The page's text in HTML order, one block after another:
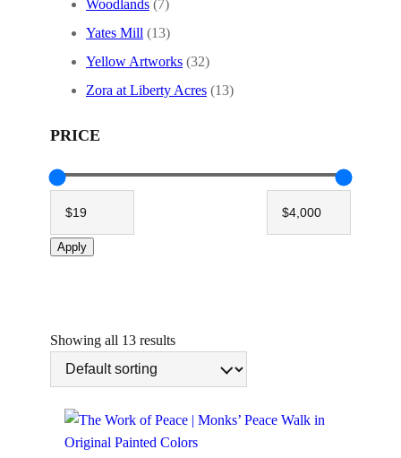
Woodlands (7)
Yates Mill (13)
Yellow Artworks (32)
Zora at Liberty Acres (13)
PRICE
Apply
Showing all 13 results